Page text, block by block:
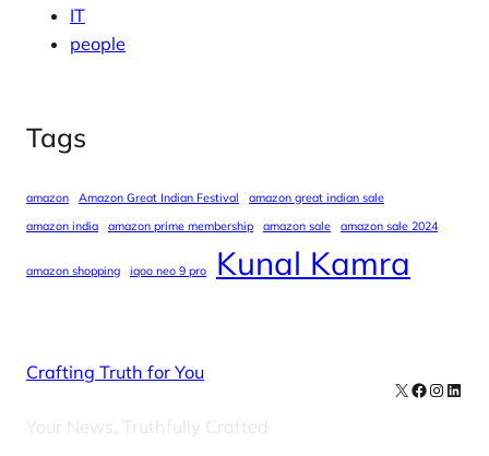
IT
people
Tags
amazon Amazon Great Indian Festival
amazon great indian sale
amazon india
amazon prime membership amazon sale amazon sale 2024
amazon shopping iqoo neo 9 pro Kunal Kamra
Crafting Truth for You
Your News, Truthfully Crafted
X Facebook